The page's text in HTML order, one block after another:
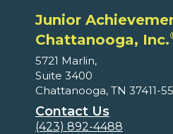
Junior
Chattanooga, Inc.
5721 Marlin,
Suite 3400
Chattanooga, TN 37411-
Contact Us
(423) 892-4488